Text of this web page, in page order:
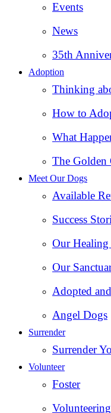
Events
News
35th
Adoption
Thinking
How to
What
The Golden
Meet Our Dogs
Available
Success
Our Healing
Our
Adopted
Angel Dogs
Surrender
Surrender
Volunteer
Foster